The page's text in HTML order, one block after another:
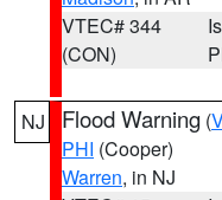
VTEC# 344
(CON)
NJ Flood Warning (
PHI (Cooper)
Warren, in NJ